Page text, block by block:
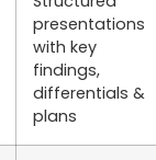
presentations
with key
findings,
differentials &
plans